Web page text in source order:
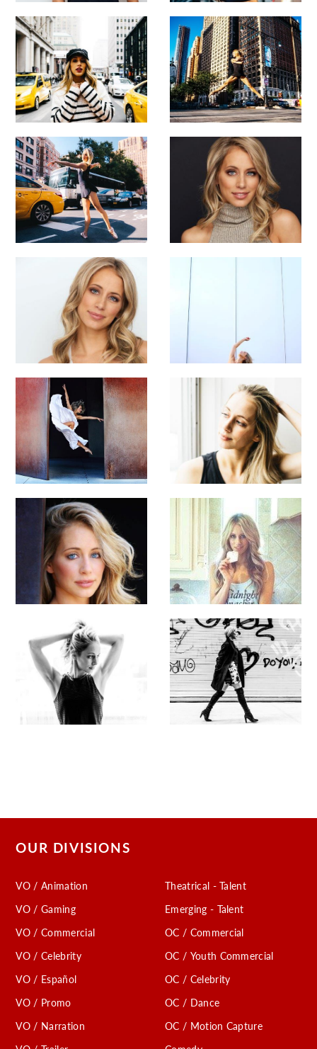
OUR DIVISIONS
VO / Animation
VO / Gaming
VO / Commercial
VO / Celebrity
VO / Español
VO / Promo
VO / Narration
Theatrical - Talent
Emerging - Talent
OC / Commercial
OC / Youth Commercial
OC / Celebrity
OC / Dance
OC / Motion Capture